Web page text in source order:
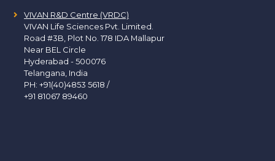
VIVAN R&D Centre (VRDC)
VIVAN Life Sciences Pvt. Limited.
Road #3B, Plot No. 178 IDA Mallapur
Near BEL Circle
Hyderabad - 500076
Telangana, India
PH: +91(40)4853 5618 /
+91 81067 89460